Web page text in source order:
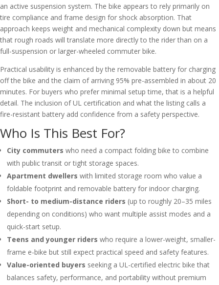
an active suspension system. The bike appears to rely primarily on
tire compliance and frame design for shock absorption. That
approach keeps weight and mechanical complexity down but means
that rough roads will translate more directly to the rider than on a
full-suspension or larger-wheeled commuter bike.
Practical usability is enhanced by the removable battery for charging
off the bike and the claim of arriving 95% pre-assembled in about 20
minutes. For buyers who prefer minimal setup time, that is a helpful
detail. The inclusion of UL certification and what the listing calls a
fire-resistant battery add confidence from a safety perspective.
Who Is This Best For?
City commuters who need a compact folding bike to combine
with public transit or tight storage spaces.
Apartment dwellers with limited storage room who value a
foldable footprint and removable battery for indoor charging.
Short- to medium-distance riders (up to roughly 20–35 miles
depending on conditions) who want multiple assist modes and a
quick-start setup.
Teens and younger riders who require a lower-weight, smaller-
frame e-bike but still expect practical speed and safety features.
Value-oriented buyers seeking a UL-certified electric bike that
balances safety, performance, and portability without premium